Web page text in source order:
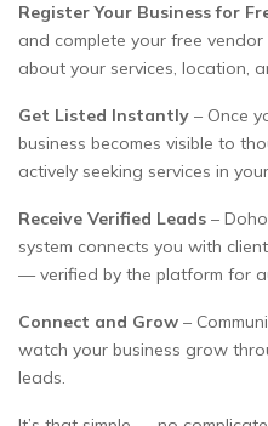
Register Your Business for
and complete your free
about your services, location,
Get Listed Instantly – Once
business becomes visible to
actively seeking services in
Receive Verified Leads –
system connects you with
— verified by the platform for
Connect and Grow –
watch your business grow
leads.